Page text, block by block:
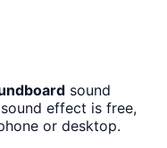
sound
sound effect is free,
or desktop.